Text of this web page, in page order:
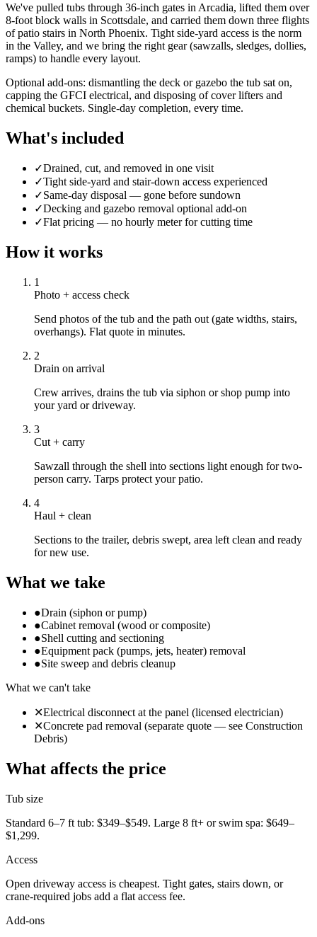
We've pulled tubs through 36-inch gates in Arcadia, lifted them over
8-foot block walls in Scottsdale, and carried them down three flights
of patio stairs in North Phoenix. Tight side-yard access is the norm
in the Valley, and we bring the right gear (sawzalls, sledges, dollies,
ramps) to handle every layout.
Optional add-ons: dismantling the deck or gazebo the tub sat on,
capping the GFCI electrical, and disposing of cover lifters and
chemical buckets. Single-day completion, every time.
What's included
✓Drained, cut, and removed in one visit
✓Tight side-yard and stair-down access experienced
✓Same-day disposal — gone before sundown
✓Decking and gazebo removal optional add-on
✓Flat pricing — no hourly meter for cutting time
How it works
1
Photo + access check
Send photos of the tub and the path out (gate widths, stairs,
overhangs). Flat quote in minutes.
2
Drain on arrival
Crew arrives, drains the tub via siphon or shop pump into
your yard or driveway.
3
Cut + carry
Sawzall through the shell into sections light enough for two-
person carry. Tarps protect your patio.
4
Haul + clean
Sections to the trailer, debris swept, area left clean and ready
for new use.
What we take
●Drain (siphon or pump)
●Cabinet removal (wood or composite)
●Shell cutting and sectioning
●Equipment pack (pumps, jets, heater) removal
●Site sweep and debris cleanup
What we can't take
✕Electrical disconnect at the panel (licensed electrician)
✕Concrete pad removal (separate quote — see Construction
Debris)
What affects the price
Tub size
Standard 6–7 ft tub: $349–$549. Large 8 ft+ or swim spa: $649–
$1,299.
Access
Open driveway access is cheapest. Tight gates, stairs down, or
crane-required jobs add a flat access fee.
Add-ons